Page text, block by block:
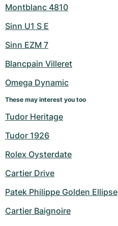
Montblanc 4810
Sinn U1 S E
Sinn EZM 7
Blancpain Villeret
Omega Dynamic
These may interest you too
Tudor Heritage
Tudor 1926
Rolex Oysterdate
Cartier Drive
Patek Philippe Golden Ellipse
Cartier Baignoire